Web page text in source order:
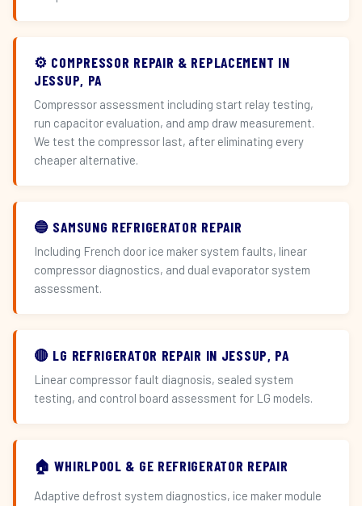
⚙️ COMPRESSOR REPAIR & REPLACEMENT IN
JESSUP, PA
Compressor assessment including start relay testing,
run capacitor evaluation, and amp draw measurement.
We test the compressor last, after eliminating every
cheaper alternative.
🔵 SAMSUNG REFRIGERATOR REPAIR
Including French door ice maker system faults, linear
compressor diagnostics, and dual evaporator system
assessment.
🔴 LG REFRIGERATOR REPAIR IN JESSUP, PA
Linear compressor fault diagnosis, sealed system
testing, and control board assessment for LG models.
🏠 WHIRLPOOL & GE REFRIGERATOR REPAIR
Adaptive defrost system diagnostics, ice maker module